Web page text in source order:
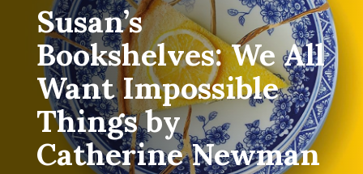
Susan’s
Bookshelves: We All
Want Impossible
Things by
Catherine Newman